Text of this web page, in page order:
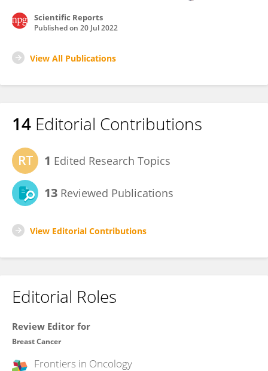
Scientific Reports
Published on 20 Jul 2022
View All Publications
14 Editorial Contributions
1 Edited Research Topics
13 Reviewed Publications
View Editorial Contributions
Editorial Roles
Review Editor for
Breast Cancer
Frontiers in Oncology